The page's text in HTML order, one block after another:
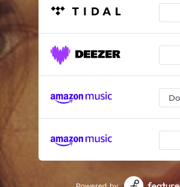
I'm Afraid of Me (Remix)
Do You